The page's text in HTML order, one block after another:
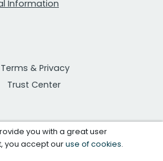
Information
Terms & Privacy
Trust Center
you with a great user
you accept ouruse of cookies.